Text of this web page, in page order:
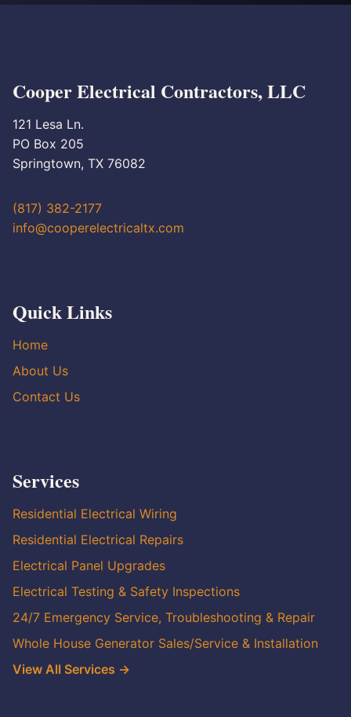
Cooper Electrical Contractors, LLC
121 Lesa Ln.
PO Box 205
Springtown, TX 76082
(817) 382-2177
info@cooperelectricaltx.com
Quick Links
Home
About Us
Contact Us
Services
Residential Electrical Wiring
Residential Electrical Repairs
Electrical Panel Upgrades
Electrical Testing & Safety Inspections
24/7 Emergency Service, Troubleshooting & Repair
Whole House Generator Sales/Service & Installation
View All Services →